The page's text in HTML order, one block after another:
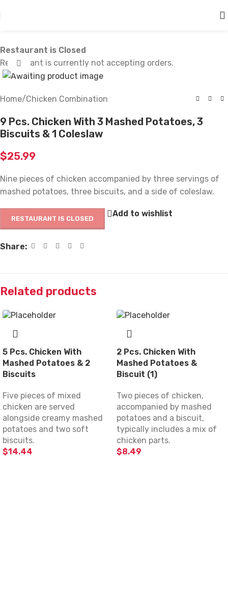
Restaurant is Closed
Restaurant is currently not accepting orders.
Click to enlarge
Home/Chicken Combination
9 Pcs. Chicken With 3 Mashed Potatoes, 3
Biscuits & 1 Coleslaw
$25.99
Nine pieces of chicken accompanied by three servings of
mashed potatoes, three biscuits, and a side of coleslaw.
RESTAURANT IS CLOSED
Add to wishlist
Share:
Related products
5 Pcs. Chicken With
Mashed Potatoes & 2
Biscuits
Five pieces of mixed
chicken are served
alongside creamy mashed
potatoes and two soft
biscuits.
$14.44
2 Pcs. Chicken With
Mashed Potatoes &
Biscuit (1)
Two pieces of chicken,
accompanied by mashed
potatoes and a biscuit,
typically includes a mix of
chicken parts.
$8.49